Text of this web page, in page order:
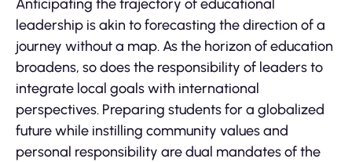
Anticipating the trajectory of educational
leadership is akin to forecasting the direction of a
journey without a map. As the horizon of education
broadens, so does the responsibility of leaders to
integrate local goals with international
perspectives. Preparing students for a globalized
future while instilling community values and
personal responsibility are dual mandates of the